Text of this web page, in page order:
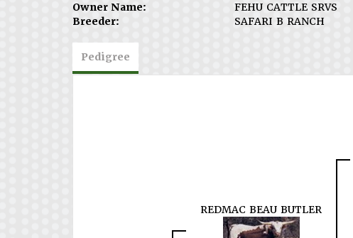
Owner Name:
FEHU CATTLE SRVS
Breeder:
SAFARI B RANCH
Pedigree
REDMAC BEAU BUTLER